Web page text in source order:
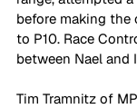
before making the
to P10. Race
between Nael and
Tim Tramnitz of